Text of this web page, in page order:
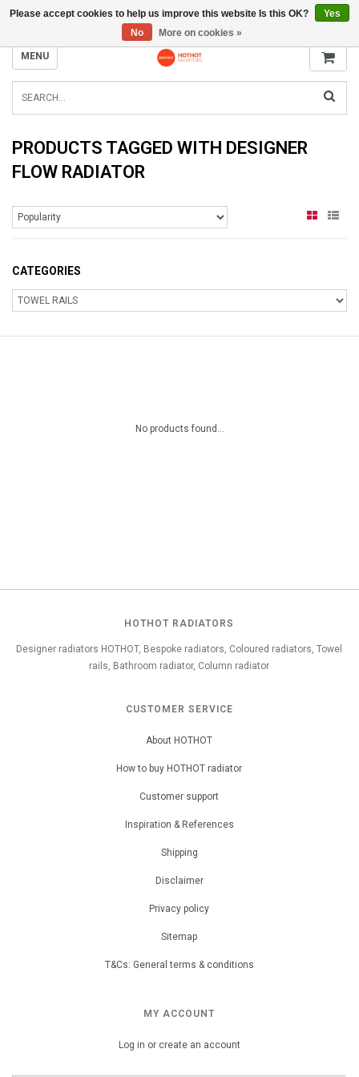
INFO@RADIATORS.SHOP
MENU
PRODUCTS TAGGED WITH DESIGNER
FLOW RADIATOR
CATEGORIES
No products found...
HOTHOT RADIATORS
Designer radiators HOTHOT, Bespoke radiators, Coloured radiators, Towel
rails, Bathroom radiator, Column radiator
CUSTOMER SERVICE
About HOTHOT
How to buy HOTHOT radiator
Customer support
Inspiration & References
Shipping
Disclaimer
Privacy policy
Sitemap
T&Cs: General terms & conditions
MY ACCOUNT
Log in or create an account
Please accept cookies to help us improve this website Is this OK?
Yes
No
More on cookies »